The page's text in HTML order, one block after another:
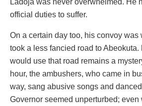
official duties to suffer.
On a certain day too, his convoy
took a less fancied road to
would use that road remains a
hour, the ambushers, who came in
way, sang abusive songs and
Governor seemed unperturbed; even